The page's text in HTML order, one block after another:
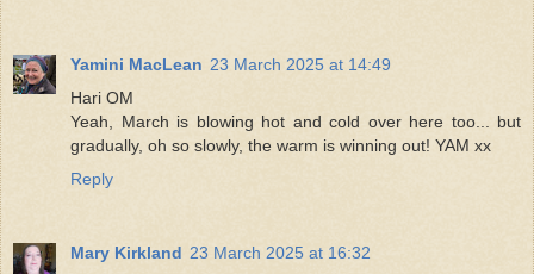
Yamini MacLean 23 March 2025 at 14:49
Hari OM
Yeah, March is blowing hot and cold over here too... but
gradually, oh so slowly, the warm is winning out! YAM xx
Reply
Mary Kirkland 23 March 2025 at 16:32